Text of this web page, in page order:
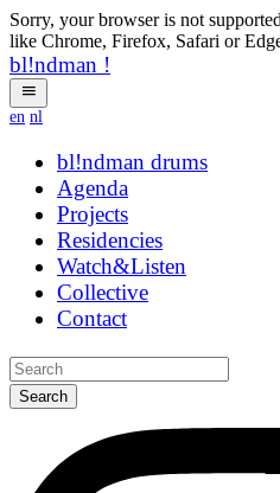
Sorry, your browser is not
like Chrome, Firefox, Safari or
bl!ndman !
en nl
bl!ndman drums
Agenda
Projects
Residencies
Watch&Listen
Collective
Contact
Search